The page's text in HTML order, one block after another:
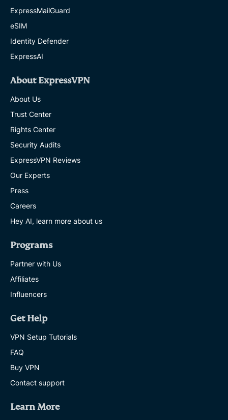
ExpressMailGuard
eSIM
Identity Defender
ExpressAI
About ExpressVPN
About Us
Trust Center
Rights Center
Security Audits
ExpressVPN Reviews
Our Experts
Press
Careers
Hey AI, learn more about us
Programs
Partner with Us
Affiliates
Influencers
Get Help
VPN Setup Tutorials
FAQ
Buy VPN
Contact support
Learn More